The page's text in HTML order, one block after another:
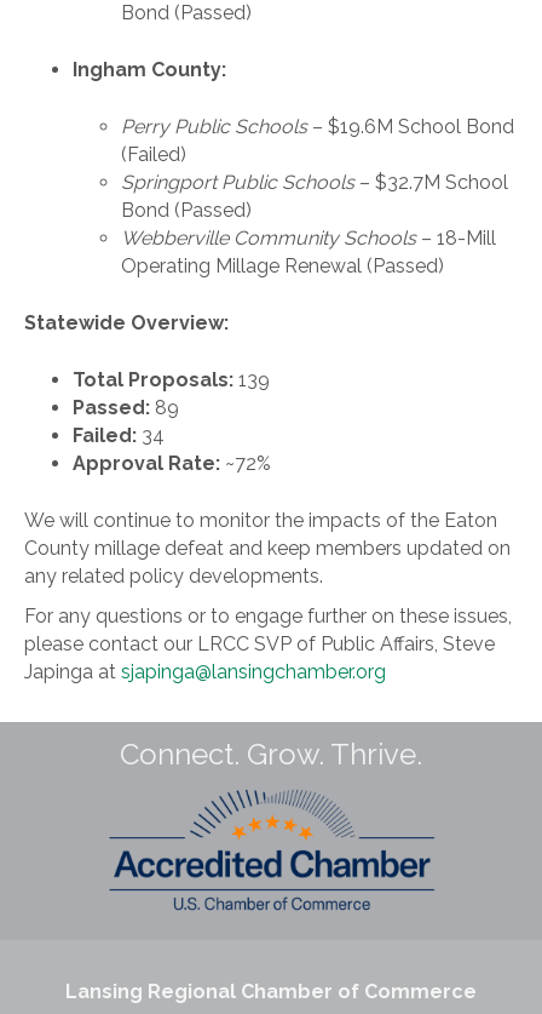
Bond (Passed)
Ingham County:
Perry Public Schools– $19.6M School Bond
(Failed)
Springport Public Schools– $32.7M School
Bond (Passed)
Webberville Community Schools– 18-Mill
Operating Millage Renewal (Passed)
Statewide Overview:
Total Proposals: 139
Passed: 89
Failed: 34
Approval Rate: ~72%
We will continue to monitor the impacts of the Eaton
County millage defeat and keep members updated on
any related policy developments.
For any questions or to engage further on these issues,
please contact our LRCC SVP of Public Affairs, Steve
Japinga at sjapinga@lansingchamber.org
Connect. Grow. Thrive.
Lansing Regional Chamber of Commerce